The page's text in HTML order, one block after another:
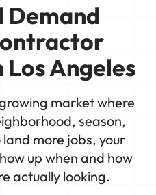
Demand
Angeles
market where
season,
more jobs, your
up when and how
actually looking.